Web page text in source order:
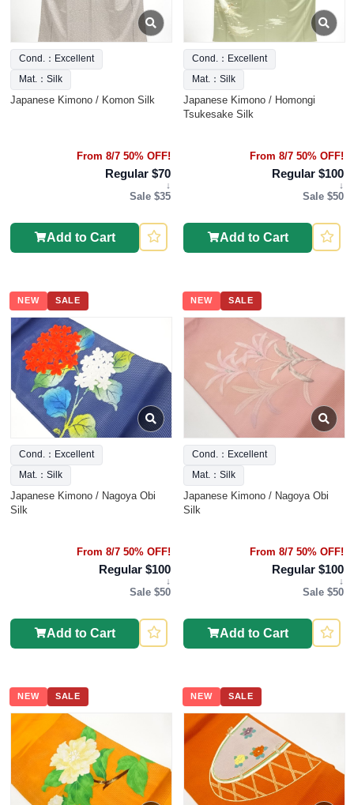
Cond.：Excellent
Mat.：Silk
Japanese Kimono / Komon Silk
From 8/7 50% OFF!
Regular $70
↓
Sale $35
Add to Cart
Cond.：Excellent
Mat.：Silk
Japanese Kimono / Homongi
Tsukesake Silk
From 8/7 50% OFF!
Regular $100
↓
Sale $50
Add to Cart
NEW SALE
Cond.：Excellent
Mat.：Silk
Japanese Kimono / Nagoya Obi
Silk
From 8/7 50% OFF!
Regular $100
↓
Sale $50
Add to Cart
NEW SALE
Cond.：Excellent
Mat.：Silk
Japanese Kimono / Nagoya Obi
Silk
From 8/7 50% OFF!
Regular $100
↓
Sale $50
Add to Cart
NEW SALE NEW SALE